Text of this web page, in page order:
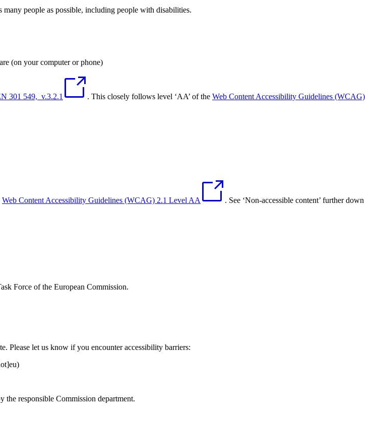
people as possible, including people with disabilities.
(on your computer or phone)
301 549, v.3.2.1 . This closely follows level ‘AA’ of the Web Content Accessibility Guidelines (WCAG)
Web Content Accessibility Guidelines (WCAG) 2.1 Level AA
. See ‘Non-accessible content’ further down
Force of the European Commission.
Please let us know if you encounter accessibility barriers:
the responsible Commission department.